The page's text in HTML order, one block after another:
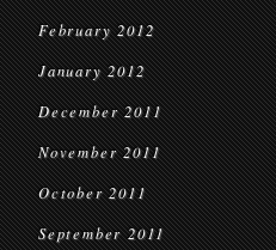
February 2012
January 2012
December 2011
November 2011
October 2011
September 2011